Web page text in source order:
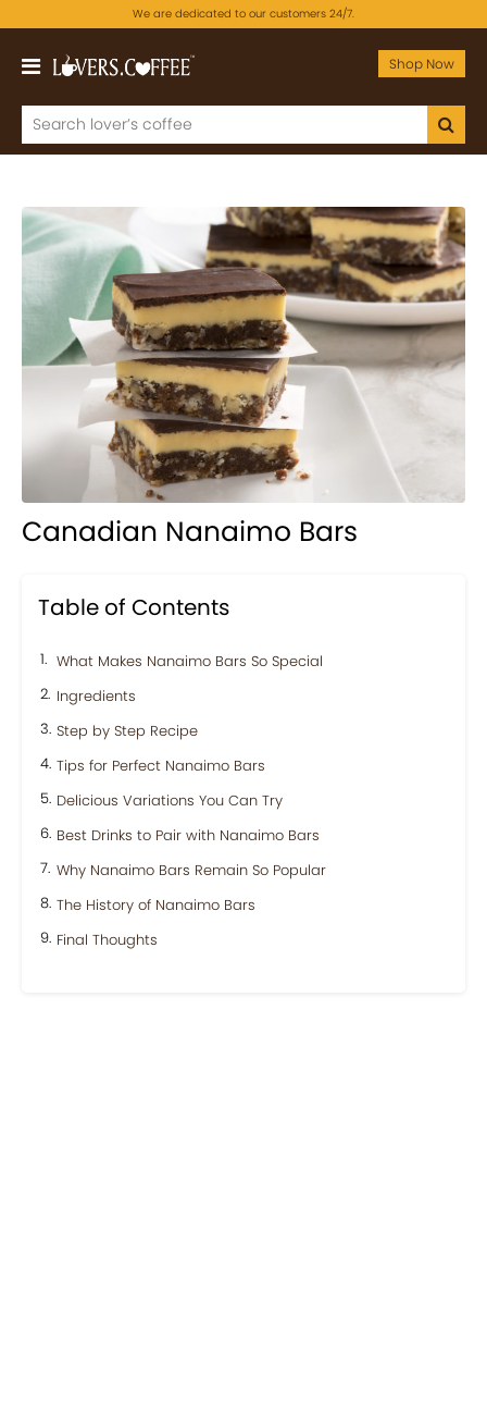
We are dedicated to our customers 24/7.
Shop Now
Canadian Nanaimo Bars
Table of Contents
What Makes Nanaimo Bars So Special
Ingredients
Step by Step Recipe
Tips for Perfect Nanaimo Bars
Delicious Variations You Can Try
Best Drinks to Pair with Nanaimo Bars
Why Nanaimo Bars Remain So Popular
The History of Nanaimo Bars
Final Thoughts